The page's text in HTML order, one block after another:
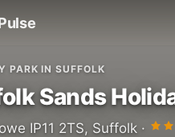
PARK IN SUFFOLK
Sands
IP11 2TS, Suffolk ·